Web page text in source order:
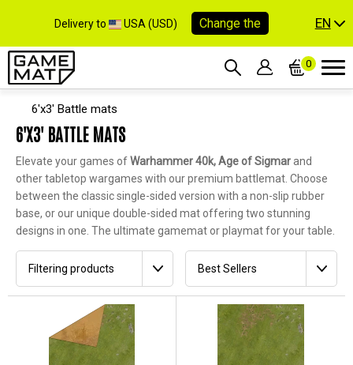
Delivery to USA (USD) Change the EN
0
6'x3' Battle mats
6'X3' BATTLE MATS
Elevate your games ofWarhammer 40k, Age of Sigmarand
other tabletop wargames with our premium battlemat. Choose
between the classic single-sided version with a non-slip rubber
base, or our unique double-sided mat offering two stunning
designs in one. The ultimate gamemat or playmat for your table.
Filtering products Best Sellers